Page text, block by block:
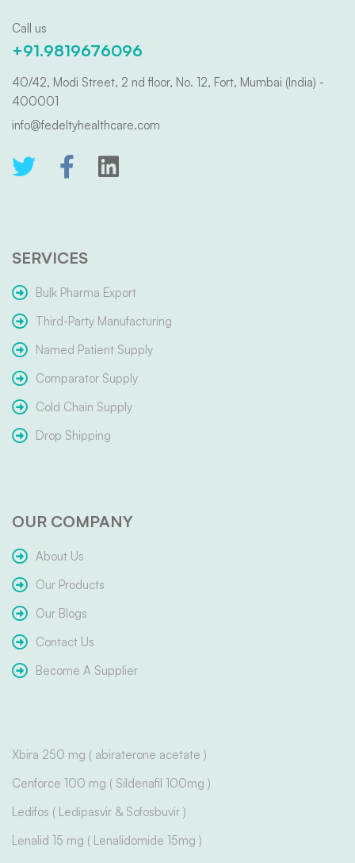
Call us
+91.9819676096
40/42, Modi Street, 2 nd floor, No. 12, Fort, Mumbai (India) -
400001
info@fedeltyhealthcare.com
SERVICES
Bulk Pharma Export
Third-Party Manufacturing
Named Patient Supply
Comparator Supply
Cold Chain Supply
Drop Shipping
OUR COMPANY
About Us
Our Products
Our Blogs
Contact Us
Become A Supplier
Xbira 250 mg ( abiraterone acetate )
Cenforce 100 mg ( Sildenafil 100mg )
Ledifos ( Ledipasvir & Sofosbuvir )
Lenalid 15 mg ( Lenalidomide 15mg )